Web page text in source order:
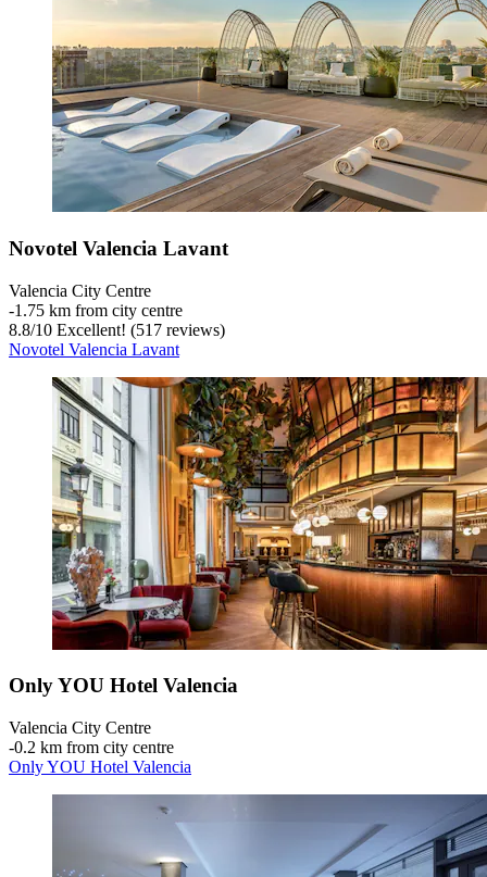
Novotel Valencia Lavant
Valencia City Centre
‐1.75 km from city centre
8.8/10 Excellent! (517 reviews)
Novotel Valencia Lavant
Only YOU Hotel Valencia
Valencia City Centre
‐0.2 km from city centre
Only YOU Hotel Valencia